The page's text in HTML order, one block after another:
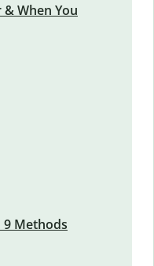
When You
Methods